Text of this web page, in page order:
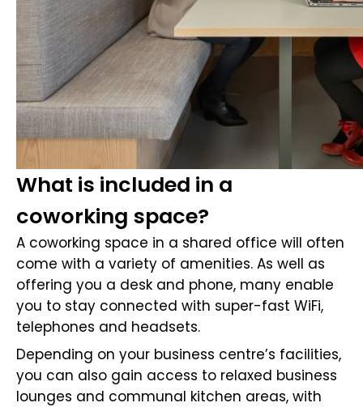
What is included in a
coworking space?
A coworking space in a shared office will often
come with a variety of amenities. As well as
offering you a desk and phone, many enable
you to stay connected with super-fast WiFi,
telephones and headsets.
Depending on your business centre’s facilities,
you can also gain access to relaxed business
lounges and communal kitchen areas, with